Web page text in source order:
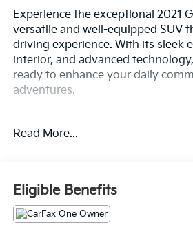
Experience the exceptional 2021
versatile and well-equipped SUV
driving experience. With its sleek
interior, and advanced
ready to enhance your daily
adventures.
- 2 USB Data Ports w/SD Card
- 8-Way Power Driver Seat Adjuster
- Bluetooth® For Phone
- Power Liftgate
- Electronic Stability Control
Read More...
Eligible Benefits